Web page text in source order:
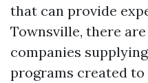
that can provide
Townsville, there
companies
programs created